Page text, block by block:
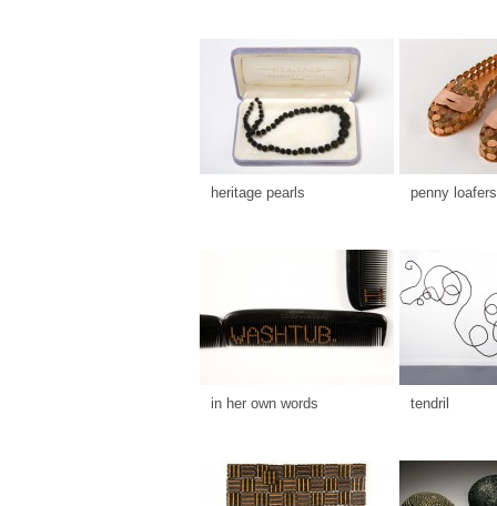
heritage pearls penny loafers
in her own words tendril